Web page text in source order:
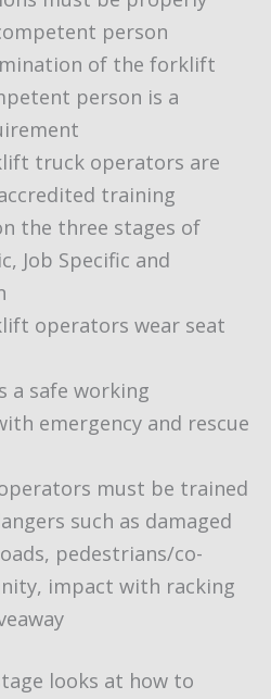
person
of the forklift
person is a
truck operators are
training
the three stages of
Job Specific and
operators wear seat
a safe working
emergency and rescue
must be trained
such as damaged
pedestrians/co-
impact with racking
looks at how to